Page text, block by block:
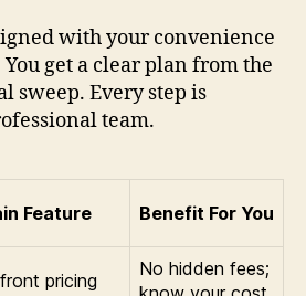
with your convenience
get a clear plan from the
sweep. Every step is
team.
Feature Benefit For You
pricing
No hidden fees;